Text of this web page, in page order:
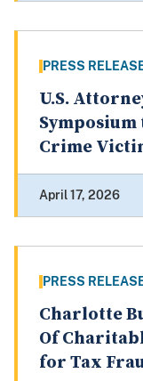
PRESS
U.S.
Crime
April 17, 2026
PRESS
Charlotte
Of
for Tax